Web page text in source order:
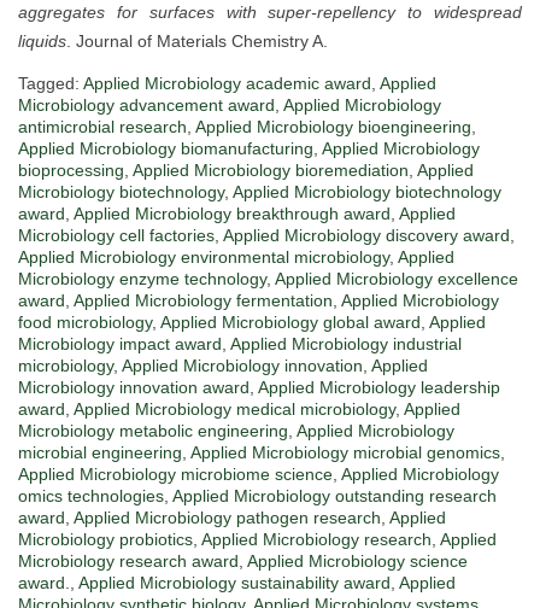
aggregates for surfaces with super-repellency to widespread
liquids . Journal of Materials Chemistry A.
Tagged: Applied Microbiology academic award Applied
Microbiology advancement award Applied Microbiology
antimicrobial research Applied Microbiology bioengineering
Applied Microbiology biomanufacturing Applied Microbiology
bioprocessing Applied Microbiology bioremediation Applied
Microbiology biotechnology, Applied Microbiology biotechnology
award Applied Microbiology breakthrough award Applied
Microbiology cell factories Applied Microbiology discovery award
Applied Microbiology environmental microbiology, Applied
Microbiology enzyme technology, Applied Microbiology excellence
award Applied Microbiology fermentation Applied Microbiology
food microbiology, Applied Microbiology global award Applied
Microbiology impact award Applied Microbiology industrial
microbiology, Applied Microbiology innovation Applied
Microbiology innovation award Applied Microbiology leadership
award Applied Microbiology medical microbiology, Applied
Microbiology metabolic engineering Applied Microbiology
microbial engineering Applied Microbiology microbial genomics
Applied Microbiology microbiome science Applied Microbiology
omics technologies Applied Microbiology outstanding research
award Applied Microbiology pathogen research Applied
Microbiology probiotics Applied Microbiology research Applied
Microbiology research award Applied Microbiology science
award.
Applied Microbiology sustainability award Applied
Microbiology synthetic biology, Applied Microbiology systems